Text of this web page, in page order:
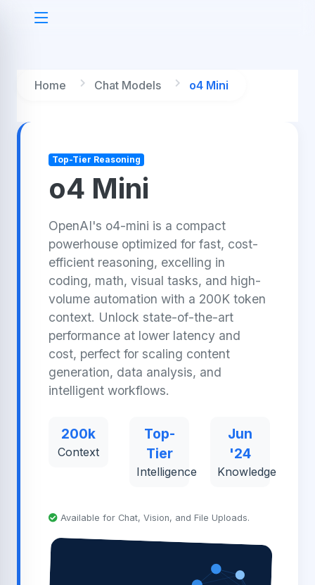
Home Chat Models o4 Mini
Top-Tier Reasoning
o4 Mini
OpenAI's o4-mini is a compact
powerhouse optimized for fast, cost-
efficient reasoning, excelling in
coding, math, visual tasks, and high-
volume automation with a 200K token
context. Unlock state-of-the-art
performance at lower latency and
cost, perfect for scaling content
generation, data analysis, and
intelligent workflows.
200k
Context
Top-
Tier
Intelligence
Jun
'24
Knowledge
Available for Chat, Vision, and File Uploads.